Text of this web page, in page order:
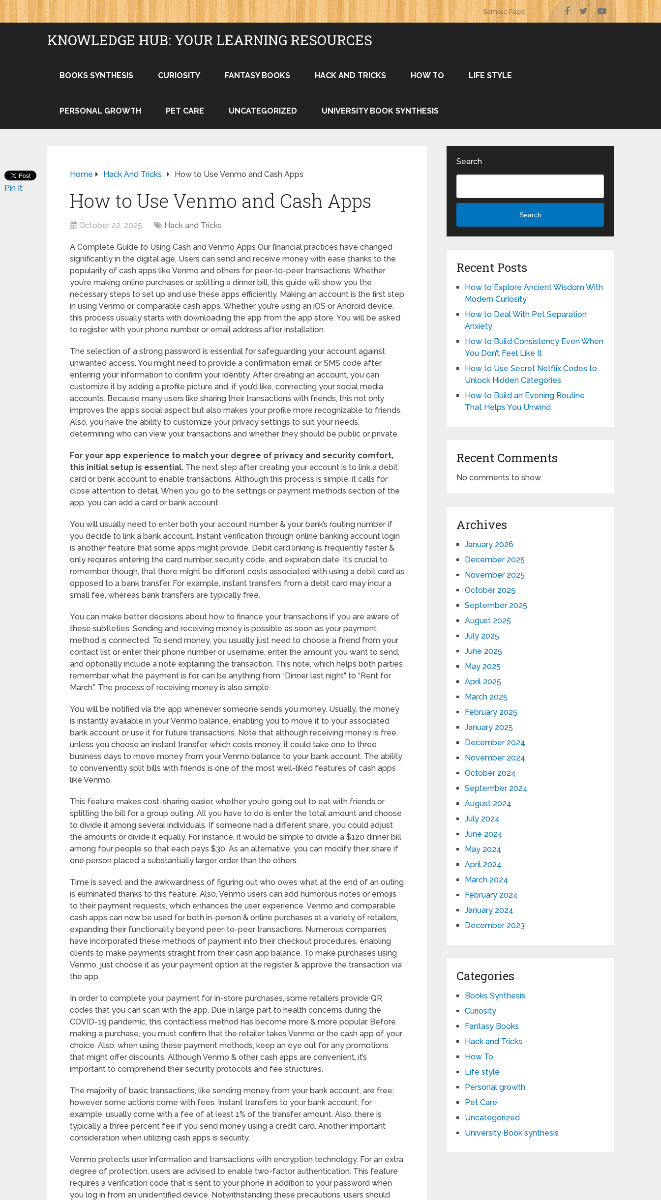
Sample Page
KNOWLEDGE HUB: YOUR LEARNING RESOURCES
BOOKS SYNTHESIS CURIOSITY FANTASY BOOKS HACK AND TRICKS HOW TO LIFE STYLE
PERSONAL GROWTH PET CARE UNCATEGORIZED UNIVERSITY BOOK SYNTHESIS
Home Hack And Tricks How to Use Venmo and Cash Apps
How to Use Venmo and Cash Apps
October 22, 2025 Hack and Tricks
A Complete Guide to Using Cash and Venmo Apps Our financial practices have changed
significantly in the digital age. Users can send and receive money with ease thanks to the
popularity of cash apps like Venmo and others for peer-to-peer transactions. Whether
you’re making online purchases or splitting a dinner bill, this guide will show you the
necessary steps to set up and use these apps efficiently. Making an account is the first step
in using Venmo or comparable cash apps. Whether you’re using an iOS or Android device,
this process usually starts with downloading the app from the app store. You will be asked
to register with your phone number or email address after installation.
The selection of a strong password is essential for safeguarding your account against
unwanted access. You might need to provide a confirmation email or SMS code after
entering your information to confirm your identity. After creating an account, you can
customize it by adding a profile picture and, if you’d like, connecting your social media
accounts. Because many users like sharing their transactions with friends, this not only
improves the app’s social aspect but also makes your profile more recognizable to friends.
Also, you have the ability to customize your privacy settings to suit your needs,
determining who can view your transactions and whether they should be public or private.
For your app experience to match your degree of privacy and security comfort,
this initial setup is essential. The next step after creating your account is to link a debit
card or bank account to enable transactions. Although this process is simple, it calls for
close attention to detail. When you go to the settings or payment methods section of the
app, you can add a card or bank account.
You will usually need to enter both your account number & your bank’s routing number if
you decide to link a bank account. Instant verification through online banking account login
is another feature that some apps might provide. Debit card linking is frequently faster &
only requires entering the card number, security code, and expiration date. It’s crucial to
remember, though, that there might be different costs associated with using a debit card as
opposed to a bank transfer. For example, instant transfers from a debit card may incur a
small fee, whereas bank transfers are typically free.
You can make better decisions about how to finance your transactions if you are aware of
these subtleties. Sending and receiving money is possible as soon as your payment
method is connected. To send money, you usually just need to choose a friend from your
contact list or enter their phone number or username, enter the amount you want to send,
and optionally include a note explaining the transaction. This note, which helps both parties
remember what the payment is for, can be anything from “Dinner last night” to “Rent for
March.”. The process of receiving money is also simple.
You will be notified via the app whenever someone sends you money. Usually, the money
is instantly available in your Venmo balance, enabling you to move it to your associated
bank account or use it for future transactions. Note that although receiving money is free,
unless you choose an instant transfer, which costs money, it could take one to three
business days to move money from your Venmo balance to your bank account. The ability
to conveniently split bills with friends is one of the most well-liked features of cash apps
like Venmo.
This feature makes cost-sharing easier, whether you’re going out to eat with friends or
splitting the bill for a group outing. All you have to do is enter the total amount and choose
to divide it among several individuals. If someone had a different share, you could adjust
the amounts or divide it equally. For instance, it would be simple to divide a $120 dinner bill
among four people so that each pays $30. As an alternative, you can modify their share if
one person placed a substantially larger order than the others.
Time is saved, and the awkwardness of figuring out who owes what at the end of an outing
is eliminated thanks to this feature. Also, Venmo users can add humorous notes or emojis
to their payment requests, which enhances the user experience. Venmo and comparable
cash apps can now be used for both in-person & online purchases at a variety of retailers,
expanding their functionality beyond peer-to-peer transactions. Numerous companies
have incorporated these methods of payment into their checkout procedures, enabling
clients to make payments straight from their cash app balance. To make purchases using
Venmo, just choose it as your payment option at the register & approve the transaction via
the app.
In order to complete your payment for in-store purchases, some retailers provide QR
codes that you can scan with the app. Due in large part to health concerns during the
COVID-19 pandemic, this contactless method has become more & more popular. Before
making a purchase, you must confirm that the retailer takes Venmo or the cash app of your
choice. Also, when using these payment methods, keep an eye out for any promotions
that might offer discounts. Although Venmo & other cash apps are convenient, it’s
important to comprehend their security protocols and fee structures.
The majority of basic transactions, like sending money from your bank account, are free;
however, some actions come with fees. Instant transfers to your bank account, for
example, usually come with a fee of at least 1% of the transfer amount. Also, there is
typically a three percent fee if you send money using a credit card. Another important
consideration when utilizing cash apps is security.
Venmo protects user information and transactions with encryption technology. For an extra
degree of protection, users are advised to enable two-factor authentication. This feature
requires a verification code that is sent to your phone in addition to your password when
you log in from an unidentified device. Notwithstanding these precautions, users should
Pin It
Search
Search
Recent Posts
How to Explore Ancient Wisdom With
Modern Curiosity
How to Deal With Pet Separation
Anxiety
How to Build Consistency Even When
You Don’t Feel Like It
How to Use Secret Netflix Codes to
Unlock Hidden Categories
How to Build an Evening Routine
That Helps You Unwind
Recent Comments
No comments to show.
Archives
January 2026
December 2025
November 2025
October 2025
September 2025
August 2025
July 2025
June 2025
May 2025
April 2025
March 2025
February 2025
January 2025
December 2024
November 2024
October 2024
September 2024
August 2024
July 2024
June 2024
May 2024
April 2024
March 2024
February 2024
January 2024
December 2023
Categories
Books Synthesis
Curiosity
Fantasy Books
Hack and Tricks
How To
Life style
Personal growth
Pet Care
Uncategorized
University Book synthesis